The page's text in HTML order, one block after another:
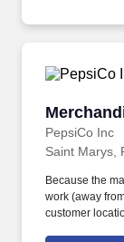
PepsiCo Inc
Saint Marys,
Because the
work (away
customer